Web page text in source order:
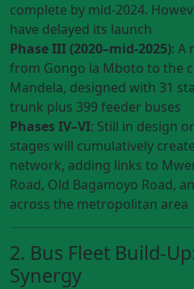
complete by mid‑2024.
have delayed its launch
Phase III (2020–mid‑2025): A
from Gongo la Mboto to the
Mandela, designed with 31
trunk plus 399 feeder buses
Phases IV–VI: Still in design
stages will cumulatively
network, adding links to
Road, Old Bagamoyo Road,
across the metropolitan area
2. Bus Fleet Build-
Synergy